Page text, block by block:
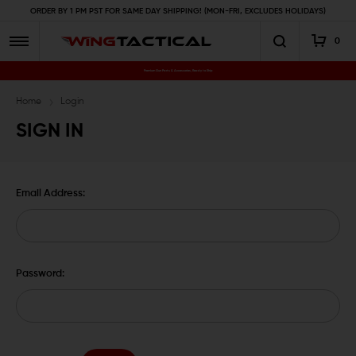
ORDER BY 1 PM PST FOR SAME DAY SHIPPING! (MON-FRI, EXCLUDES HOLIDAYS)
0
Premium Gun Parts & Accessories, Ready to Ship
Home Login
SIGN IN
Email Address:
Password: